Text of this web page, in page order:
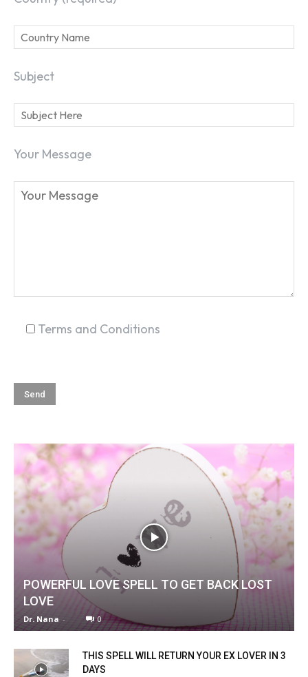
SEARCH...
Subject
Your Message
Terms and Conditions
POWERFUL LOVE SPELL TO GET BACK LOST
LOVE
Dr. Nana - 0
THIS SPELL WILL RETURN YOUR EX LOVER IN 3
DAYS